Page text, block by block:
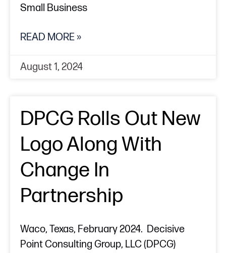
Small Business
READ MORE »
August 1, 2024
DPCG Rolls Out New
Logo Along With
Change In
Partnership
Waco, Texas, February 2024. Decisive
Point Consulting Group, LLC (DPCG)